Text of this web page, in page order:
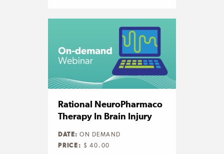
Rational NeuroPharmaco
Therapy In Brain Injury
DATE: ON DEMAND
PRICE: $ 40.00